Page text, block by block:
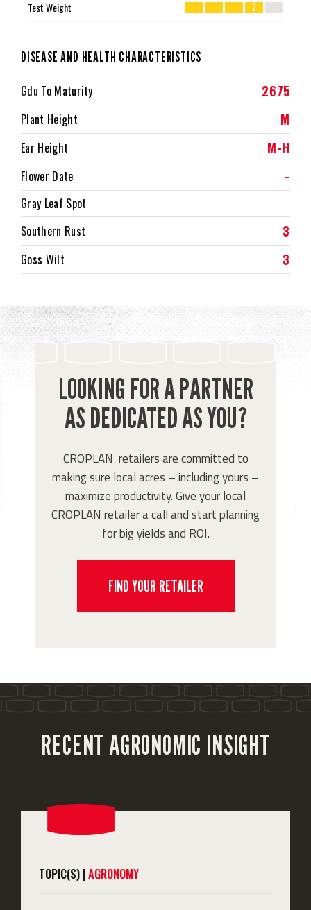
Test Weight 2
DISEASE AND HEALTH CHARACTERISTICS
Gdu To Maturity 2675
Plant Height M
Ear Height M-H
Flower Date -
Gray Leaf Spot
Southern Rust
3
Goss Wilt 3
LOOKING FOR A PARTNER
AS DEDICATED AS YOU?
CROPLAN retailers are committed to
making sure local acres – including yours –
maximize productivity. Give your local
CROPLAN retailer a call and start planning
for big yields and ROI.
FIND YOUR RETAILER
RECENT AGRONOMIC INSIGHT
TOPIC(S) |AGRONOMY